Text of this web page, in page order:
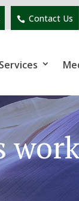
Contact Us